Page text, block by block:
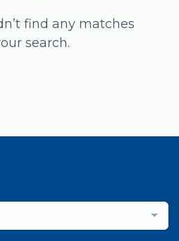
find any matches
search.